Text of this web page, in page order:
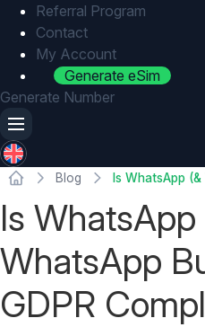
Referral Program
Contact
My Account
Generate eSim
Generate Number
Blog
Is WhatsApp
WhatsApp
GDPR